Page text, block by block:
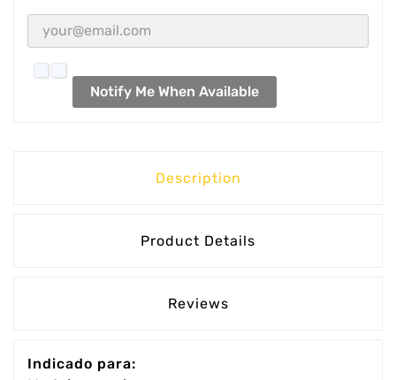
Notify Me When Available
Description
Product Details
Reviews
Indicado para: